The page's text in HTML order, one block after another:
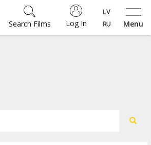
Menu
Log In
Search Films